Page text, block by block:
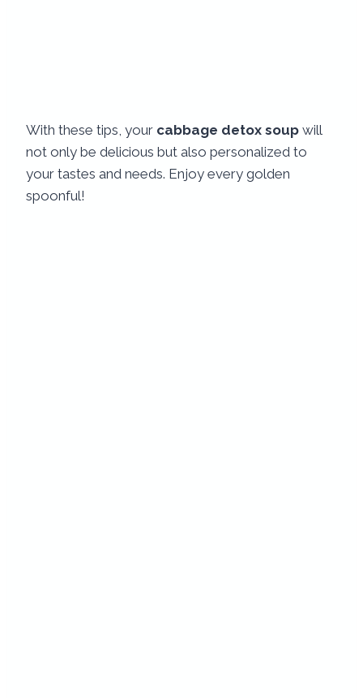
With these tips, your cabbage detox soup will
not only be delicious but also personalized to
your tastes and needs. Enjoy every golden
spoonful!